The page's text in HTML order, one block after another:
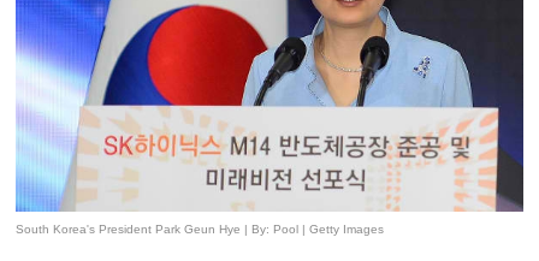
South Korea's President Park Geun Hye | By: Pool | Getty Images